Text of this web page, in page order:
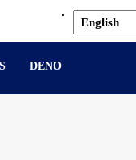
.
DENO